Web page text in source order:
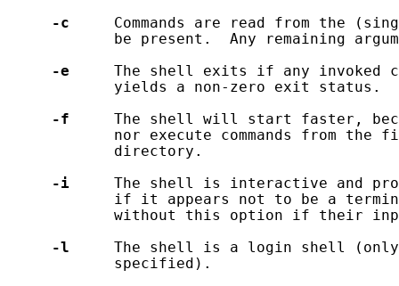
-c
Commands are read from the
be present.  Any remaining
-e
The shell exits if any invoked
            yields a non-zero exit status.
-f
The shell will start faster,
nor execute commands from the
            directory.
-i
The shell is interactive and
if it appears not to be a
without this option if their
-l
The shell is a login shell
            specified).